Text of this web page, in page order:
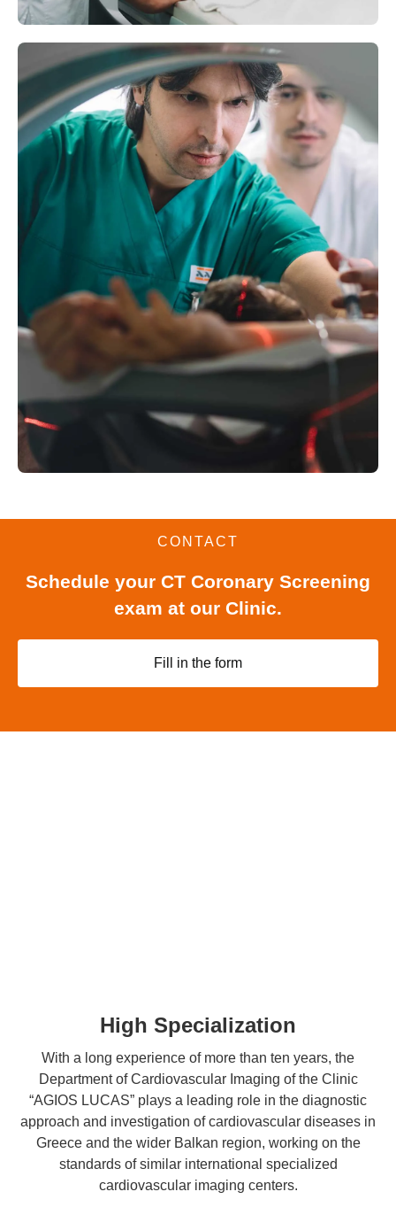
CONTACT
Schedule your CT Coronary Screening
exam at our Clinic.
Fill in the form
High Specialization
With a long experience of more than ten years, the
Department of Cardiovascular Imaging of the Clinic
“AGIOS LUCAS” plays a leading role in the diagnostic
approach and investigation of cardiovascular diseases in
Greece and the wider Balkan region, working on the
standards of similar international specialized
cardiovascular imaging centers.